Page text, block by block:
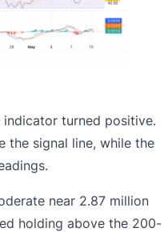
indicator turned positive.
the signal line, while the
near 2.87 million
holding above the 200-